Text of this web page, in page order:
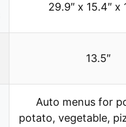
29.9″ x 15.4″ x
13.5″
Auto menus for
potato, vegetable,